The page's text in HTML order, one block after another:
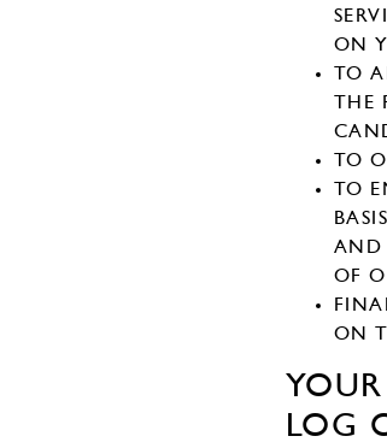
ON
TO
THE
TO
TO
AND
OF
ON
LOG